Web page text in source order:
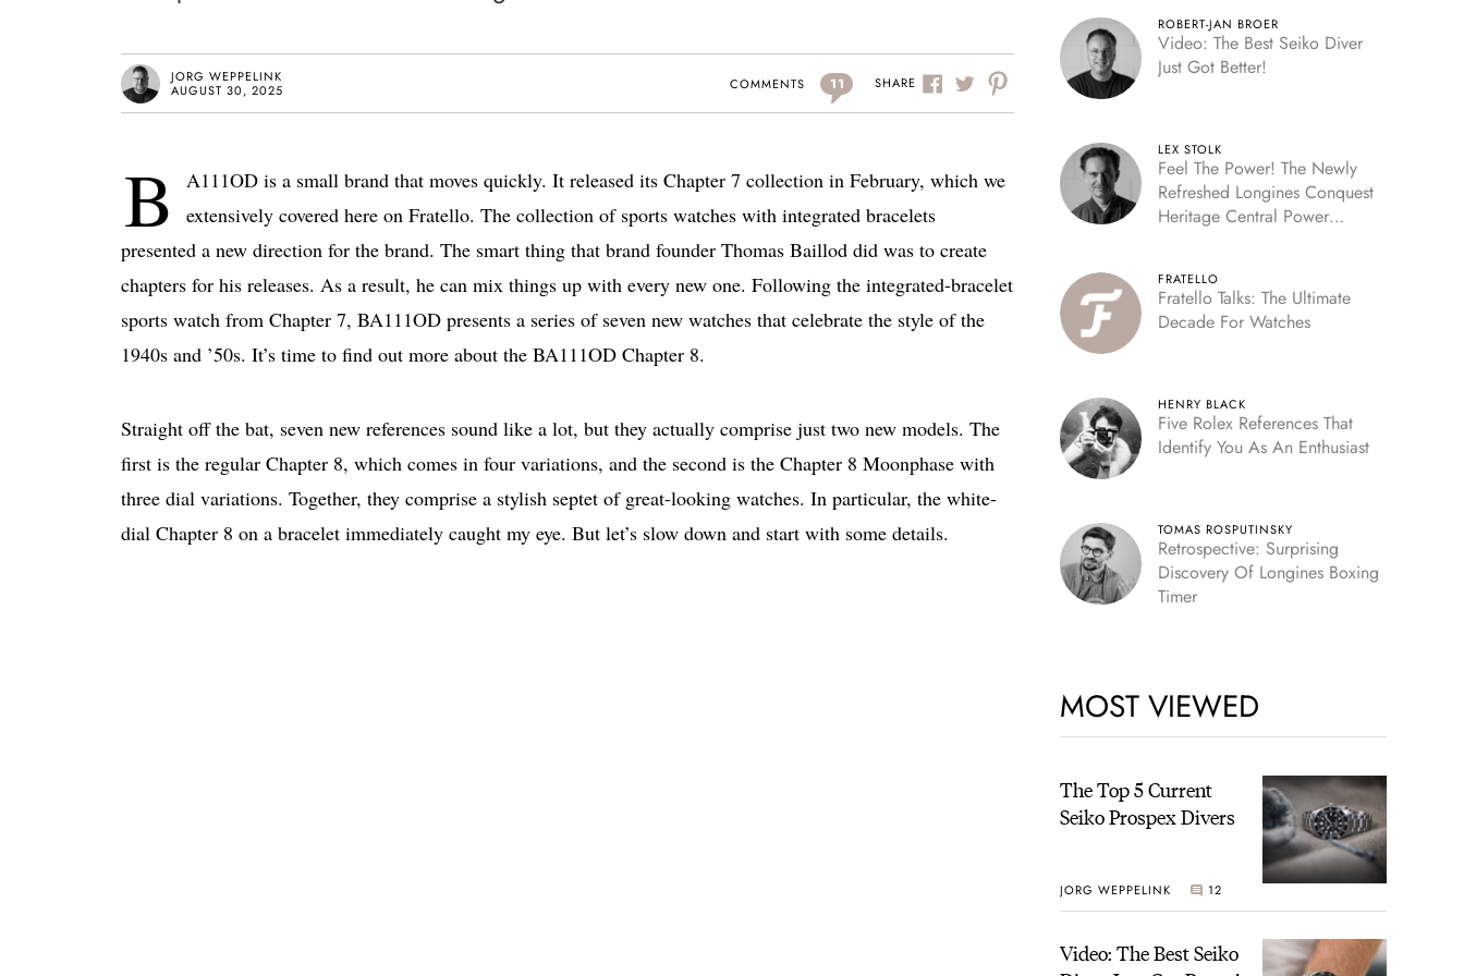
JORG WEPPELINK
AUGUST 30, 2025
COMMENTS 11 SHARE
B
A111OD is a small brand that moves quickly. It released its Chapter 7 collection in February, which we
extensively covered here on Fratello. The collection of sports watches with integrated bracelets
presented a new direction for the brand. The smart thing that brand founder Thomas Baillod did was to create
chapters for his releases. As a result, he can mix things up with every new one. Following the integrated-bracelet
sports watch from Chapter 7, BA111OD presents a series of seven new watches that celebrate the style of the
1940s and ’50s. It’s time to find out more about the BA111OD Chapter 8.
Straight off the bat, seven new references sound like a lot, but they actually comprise just two new models. The
first is the regular Chapter 8, which comes in four variations, and the second is the Chapter 8 Moonphase with
three dial variations. Together, they comprise a stylish septet of great-looking watches. In particular, the white-
dial Chapter 8 on a bracelet immediately caught my eye. But let’s slow down and start with some details.
ROBERT-JAN BROER
Video: The Best Seiko Diver
Just Got Better!
LEX STOLK
Feel The Power! The Newly
Refreshed Longines Conquest
Heritage Central Power
FRATELLO
Fratello Talks: The Ultimate
Decade For Watches
HENRY BLACK
Five Rolex References That
Identify You As An Enthusiast
TOMAS ROSPUTINSKY
Retrospective: Surprising
Discovery Of Longines Boxing
Timer
MOST VIEWED
The Top 5 Current
Seiko Prospex Divers
JORG WEPPELINK 12
Video: The Best Seiko